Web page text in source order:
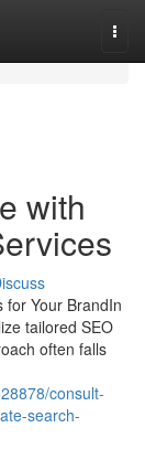
with
for Your BrandIn
tailored SEO
often falls
consult-
search-